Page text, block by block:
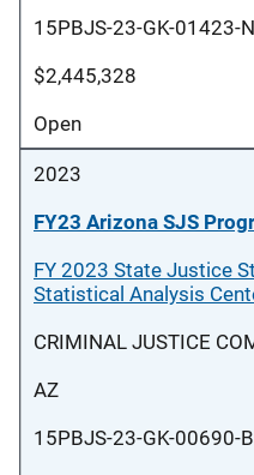
15PBJS-23-GK-01423-
$2,445,328
Open
2023
FY23 Arizona SJS
FY 2023 State Justice
Statistical Analysis
CRIMINAL JUSTICE
AZ
15PBJS-23-GK-00690-